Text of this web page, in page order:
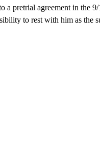
a pretrial agreement in the
to rest with him as the